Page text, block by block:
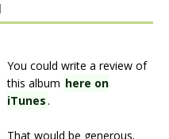
You could write a review of
this album here on
iTunes.
That would be generous.